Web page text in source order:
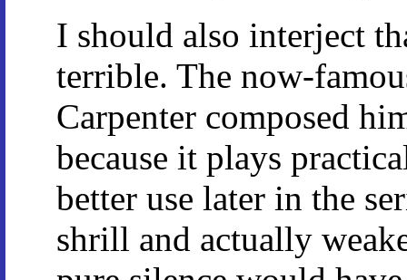
I should also interject
terrible. The now-
Carpenter composed
because it plays
better use later in the
shrill and actually